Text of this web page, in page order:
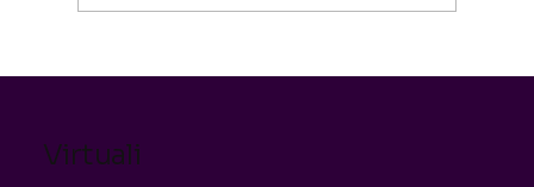
Virtuali